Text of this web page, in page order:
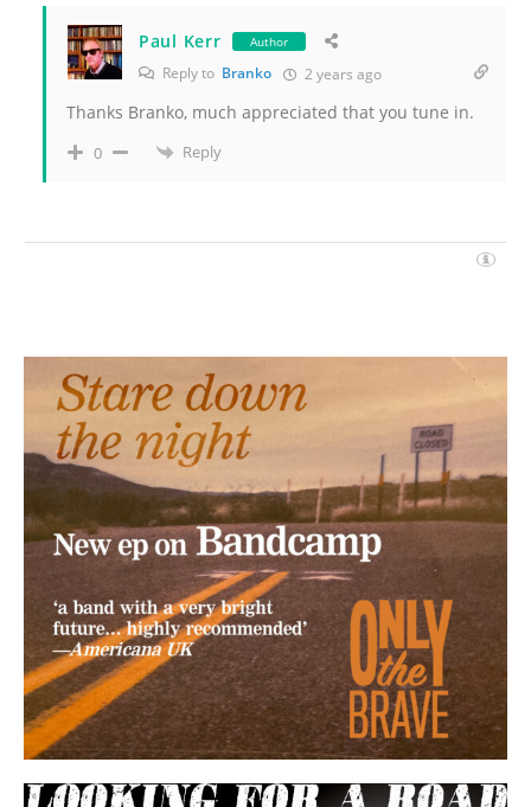
Paul Kerr Author
Reply to Branko 2 years ago
Thanks Branko, much appreciated that you tune in.
0 Reply